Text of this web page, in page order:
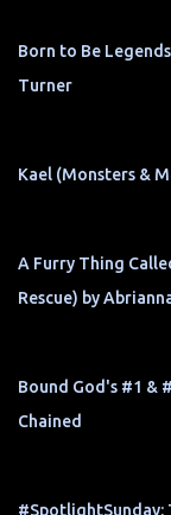
Born to Be
Turner
Kael (Monsters &
A Furry Thing
Rescue) by
Bound God's #1 &
Chained
#SpotlightSunday: